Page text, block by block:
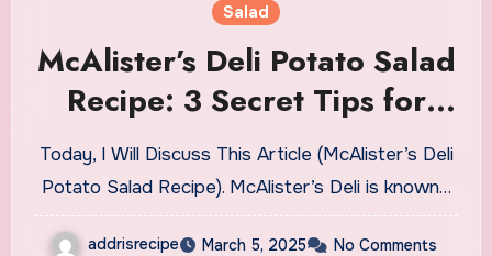
Salad
McAlister’s Deli Potato Salad
Recipe: 3 Secret Tips for
Authentic Flavor
Today, I Will Discuss This Article (McAlister’s Deli
Potato Salad Recipe). McAlister’s Deli is known…
addrisrecipe March 5, 2025 No Comments